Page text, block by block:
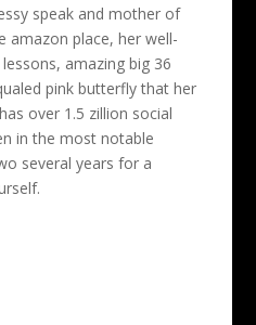
speak and mother of
amazon place, her well-
amazing big 36
pink butterfly that her
over 1.5 zillion social
in the most notable
several years for a